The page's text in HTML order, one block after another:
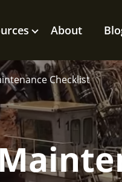
About
Checklist